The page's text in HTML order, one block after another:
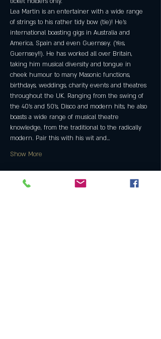
Lea Martin is an entertainer with a wide range
of strings to his rather tidy bow (tie)! He's
international boasting gigs in Australia and
America, Spain and even Guernsey. (Yes,
Guernsey!!). He has worked all over Britain,
taking him musical diversity and tongue in
cheek humour to many Masonic functions,
birthdays, weddings, charity events and theatres
throughout the UK. Ranging from the swing of
the 40's and 50's, Disco and modern hits, he also
boasts a wide range of musical theatre
knowledge, from the traditional to the radically
modern. Pair this with his wit and…
Show More